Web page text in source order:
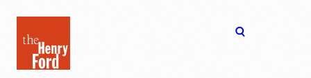
Henry
Ford